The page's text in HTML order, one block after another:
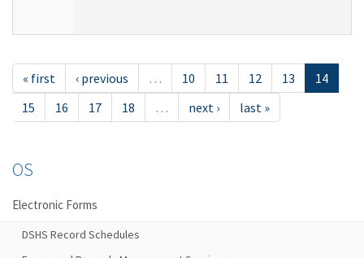
« first ‹ previous … 10 11 12 13
14
15
16 17 18 … next › last »
OS
Electronic Forms
DSHS Record Schedules